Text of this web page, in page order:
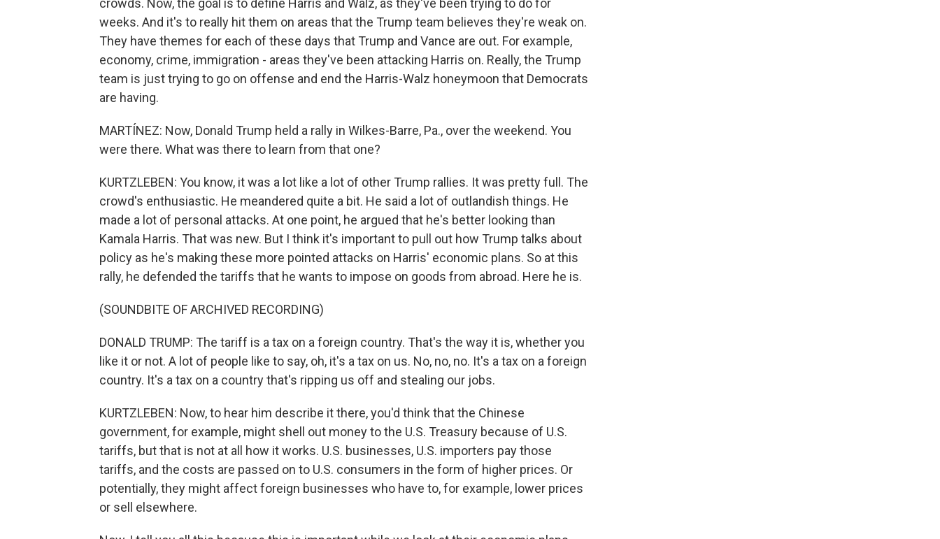
crowds. Now, the goal is to define Harris and Walz, as they've been trying to do for
weeks. And it's to really hit them on areas that the Trump team believes they're weak on.
They have themes for each of these days that Trump and Vance are out. For example,
economy, crime, immigration - areas they've been attacking Harris on. Really, the Trump
team is just trying to go on offense and end the Harris-Walz honeymoon that Democrats
are having.
MARTÍNEZ: Now, Donald Trump held a rally in Wilkes-Barre, Pa., over the weekend. You
were there. What was there to learn from that one?
KURTZLEBEN: You know, it was a lot like a lot of other Trump rallies. It was pretty full. The
crowd's enthusiastic. He meandered quite a bit. He said a lot of outlandish things. He
made a lot of personal attacks. At one point, he argued that he's better looking than
Kamala Harris. That was new. But I think it's important to pull out how Trump talks about
policy as he's making these more pointed attacks on Harris' economic plans. So at this
rally, he defended the tariffs that he wants to impose on goods from abroad. Here he is.
(SOUNDBITE OF ARCHIVED RECORDING)
DONALD TRUMP: The tariff is a tax on a foreign country. That's the way it is, whether you
like it or not. A lot of people like to say, oh, it's a tax on us. No, no, no. It's a tax on a foreign
country. It's a tax on a country that's ripping us off and stealing our jobs.
KURTZLEBEN: Now, to hear him describe it there, you'd think that the Chinese
government, for example, might shell out money to the U.S. Treasury because of U.S.
tariffs, but that is not at all how it works. U.S. businesses, U.S. importers pay those
tariffs, and the costs are passed on to U.S. consumers in the form of higher prices. Or
potentially, they might affect foreign businesses who have to, for example, lower prices
or sell elsewhere.